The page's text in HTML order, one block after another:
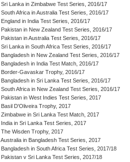
Sri Lanka in Zimbabwe Test Series, 2016/17
South Africa in Australia Test Series, 2016/17
England in India Test Series, 2016/17
Pakistan in New Zealand Test Series, 2016/17
Pakistan in Australia Test Series, 2016/17
Sri Lanka in South Africa Test Series, 2016/17
Bangladesh in New Zealand Test Series, 2016/17
Bangladesh in India Test Match, 2016/17
Border-Gavaskar Trophy, 2016/17
Bangladesh in Sri Lanka Test Series, 2016/17
South Africa in New Zealand Test Series, 2016/17
Pakistan in West Indies Test Series, 2017
Basil D'Oliveira Trophy, 2017
Zimbabwe in Sri Lanka Test Match, 2017
India in Sri Lanka Test Series, 2017
The Wisden Trophy, 2017
Australia in Bangladesh Test Series, 2017
Bangladesh in South Africa Test Series, 2017/18
Pakistan v Sri Lanka Test Series, 2017/18